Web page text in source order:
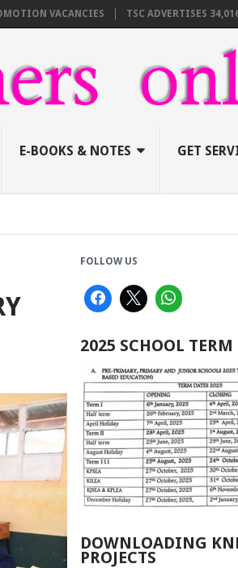
VACANCIES TSC ADVERTISES 34,016
E-BOOKS & NOTES GET
FOLLOW US
2025 SCHOOL TERM
DOWNLOADING
PROJECTS